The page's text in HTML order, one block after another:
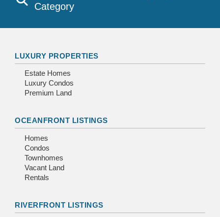
Category
LUXURY PROPERTIES
Estate Homes
Luxury Condos
Premium Land
OCEANFRONT LISTINGS
Homes
Condos
Townhomes
Vacant Land
Rentals
RIVERFRONT LISTINGS